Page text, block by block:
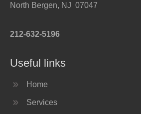
North Bergen, NJ 07047
212-632-5196
Useful links
Home
Services